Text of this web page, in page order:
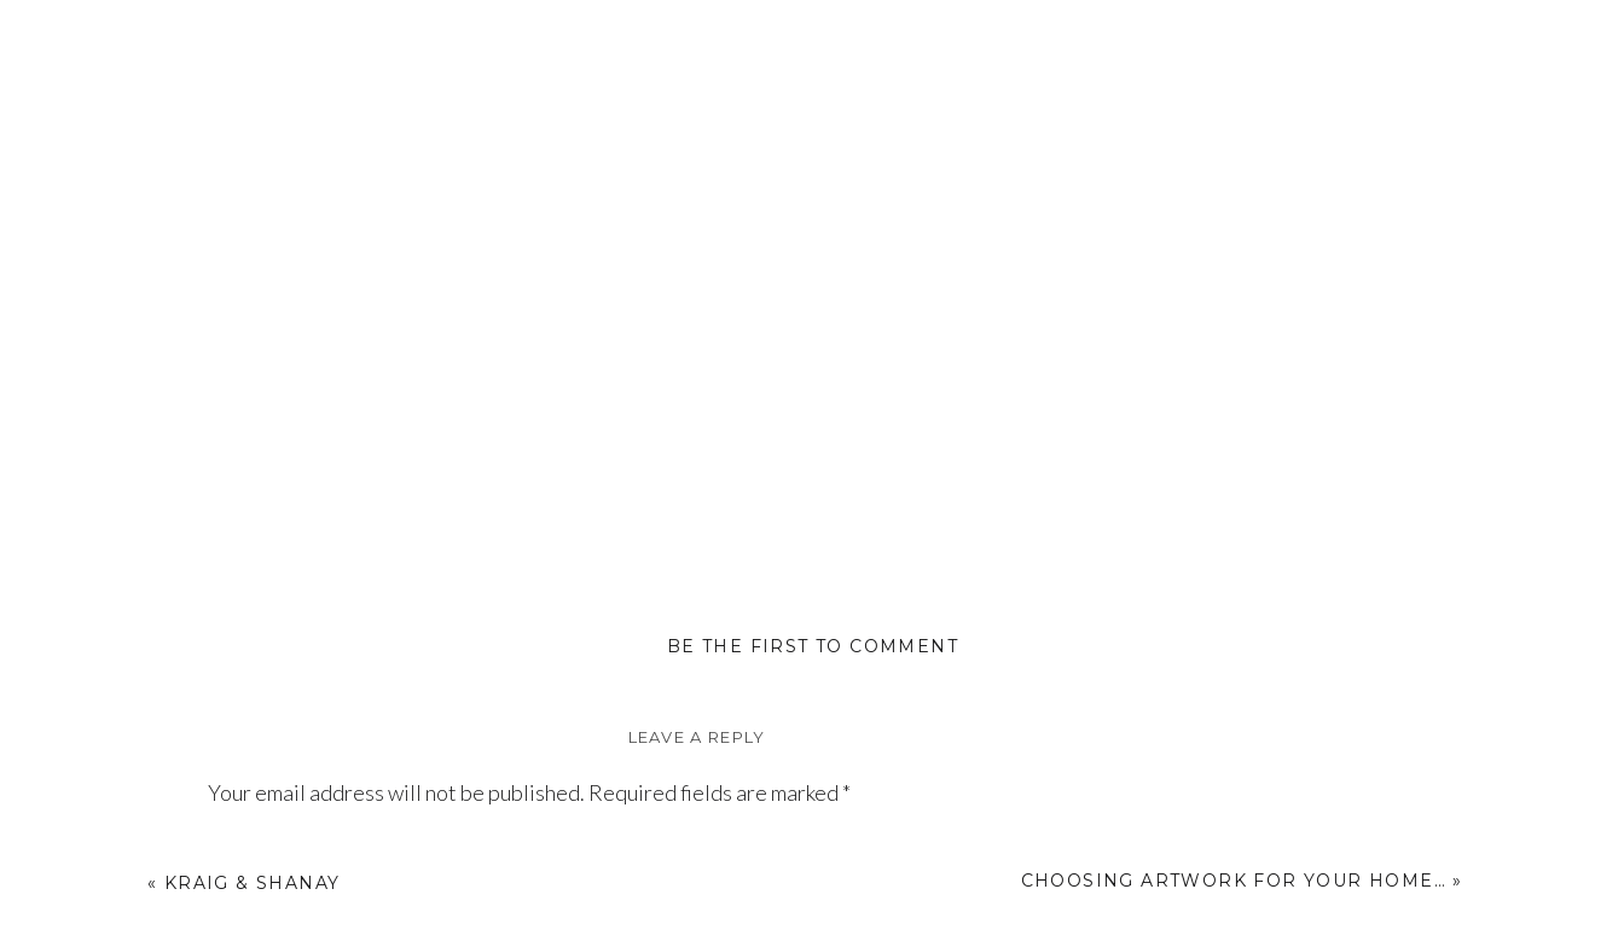
BE THE FIRST TO COMMENT
LEAVE A REPLY
Your email address will not be published. Required fields are marked *
CHOOSING ARTWORK FOR YOUR HOME… »
« KRAIG & SHANAY